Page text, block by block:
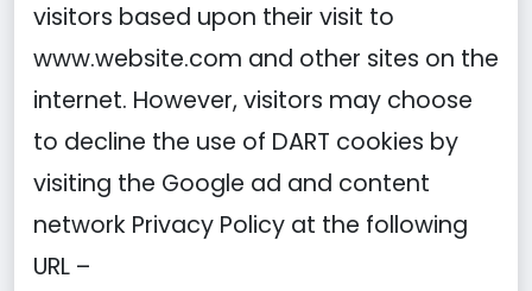
visitors based upon their visit to
www.website.com and other sites on the
internet. However, visitors may choose
to decline the use of DART cookies by
visiting the Google ad and content
network Privacy Policy at the following
URL –